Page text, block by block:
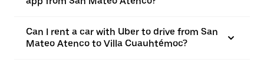
Can I rent a car with Uber to drive from San
Mateo Atenco to Villa Cuauhtémoc?